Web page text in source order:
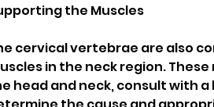
the Muscles
cervical vertebrae are also
in the neck region.
head and neck, consult with